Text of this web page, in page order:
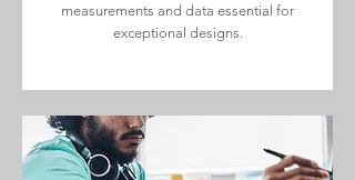
measurements and data essential for
exceptional designs.